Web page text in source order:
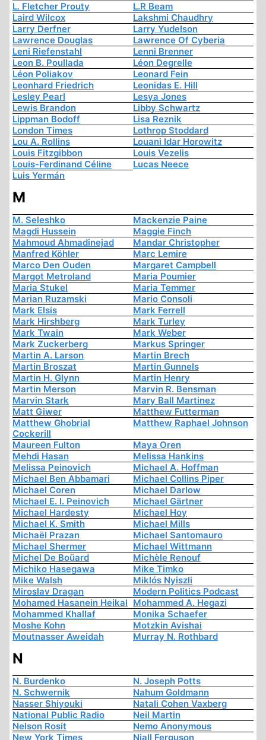
L. Fletcher Prouty
L.R Beam
Laird Wilcox
Lakshmi Chaudhry
Larry Derfner
Larry Yudelson
Lawrence Douglas
Lawrence Of Cyberia
Leni Riefenstahl
Lenni Brenner
Leon B. Poullada
Léon Degrelle
Léon Poliakov
Leonard Fein
Leonhard Friedrich
Leonidas E. Hill
Lesley Pearl
Lesya Jones
Lewis Brandon
Libby Schwartz
Lippman Bodoff
Lisa Reznik
London Times
Lothrop Stoddard
Lou A. Rollins
Louani Idar Horowitz
Louis Fitzgibbon
Louis Vezelis
Louis-Ferdinand Céline
Lucas Neece
Luis Yermán
M
M. Seleshko
Mackenzie Paine
Magdi Hussein
Maggie Finch
Mahmoud Ahmadinejad
Mandar Christopher
Manfred Köhler
Marc Lemire
Marco Den Ouden
Margaret Campbell
Margot Metroland
Maria Poumier
Maria Stukel
Maria Temmer
Marian Ruzamski
Mario Consoli
Mark Elsis
Mark Ferrell
Mark Hirshberg
Mark Turley
Mark Twain
Mark Weber
Mark Zuckerberg
Markus Springer
Martin A. Larson
Martin Brech
Martin Broszat
Martin Gunnels
Martin H. Glynn
Martin Henry
Martin Merson
Marvin R. Bensman
Marvin Stark
Mary Ball Martinez
Matt Giwer
Matthew Futterman
Matthew Ghobrial
Cockerill
Matthew Raphael Johnson
Maureen Fulton
Maya Oren
Mehdi Hasan
Melissa Hankins
Melissa Peinovich
Michael A. Hoffman
Michael Ben Abbamari
Michael Collins Piper
Michael Coren
Michael Darlow
Michael E. I. Peinovich
Michael Gärtner
Michael Hardesty
Michael Hoy
Michael K. Smith
Michael Mills
Michaël Prazan
Michael Santomauro
Michael Shermer
Michael Wittmann
Michel De Boüard
Michèle Renouf
Michiko Hasegawa
Mike Timko
Mike Walsh
Miklós Nyiszli
Miroslav Dragan
Modern Politics Podcast
Mohamed Hasanein Heikal Mohammed A. Hegazi
Mohammed Khallaf
Monika Schaefer
Moshe Kohn
Motzkin Avishai
Moutnasser Aweidah
Murray N. Rothbard
N
N. Burdenko
N. Joseph Potts
N. Schwernik
Nahum Goldmann
Nasser Shiyouki
Natali Cohen Vaxberg
National Public Radio
Neil Martin
Nelson Rosit
Nemo Anonymous
New York Times
Niall Ferguson